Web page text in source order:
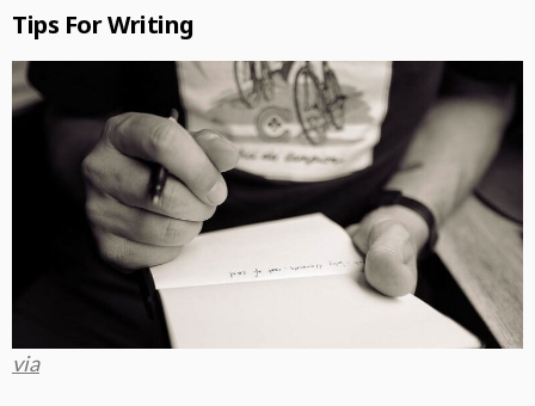
Tips For Writing
via